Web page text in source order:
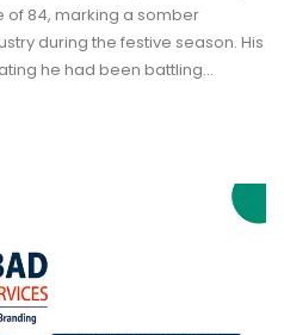
of 84, marking a somber
during the festive season. His
he had been battling…